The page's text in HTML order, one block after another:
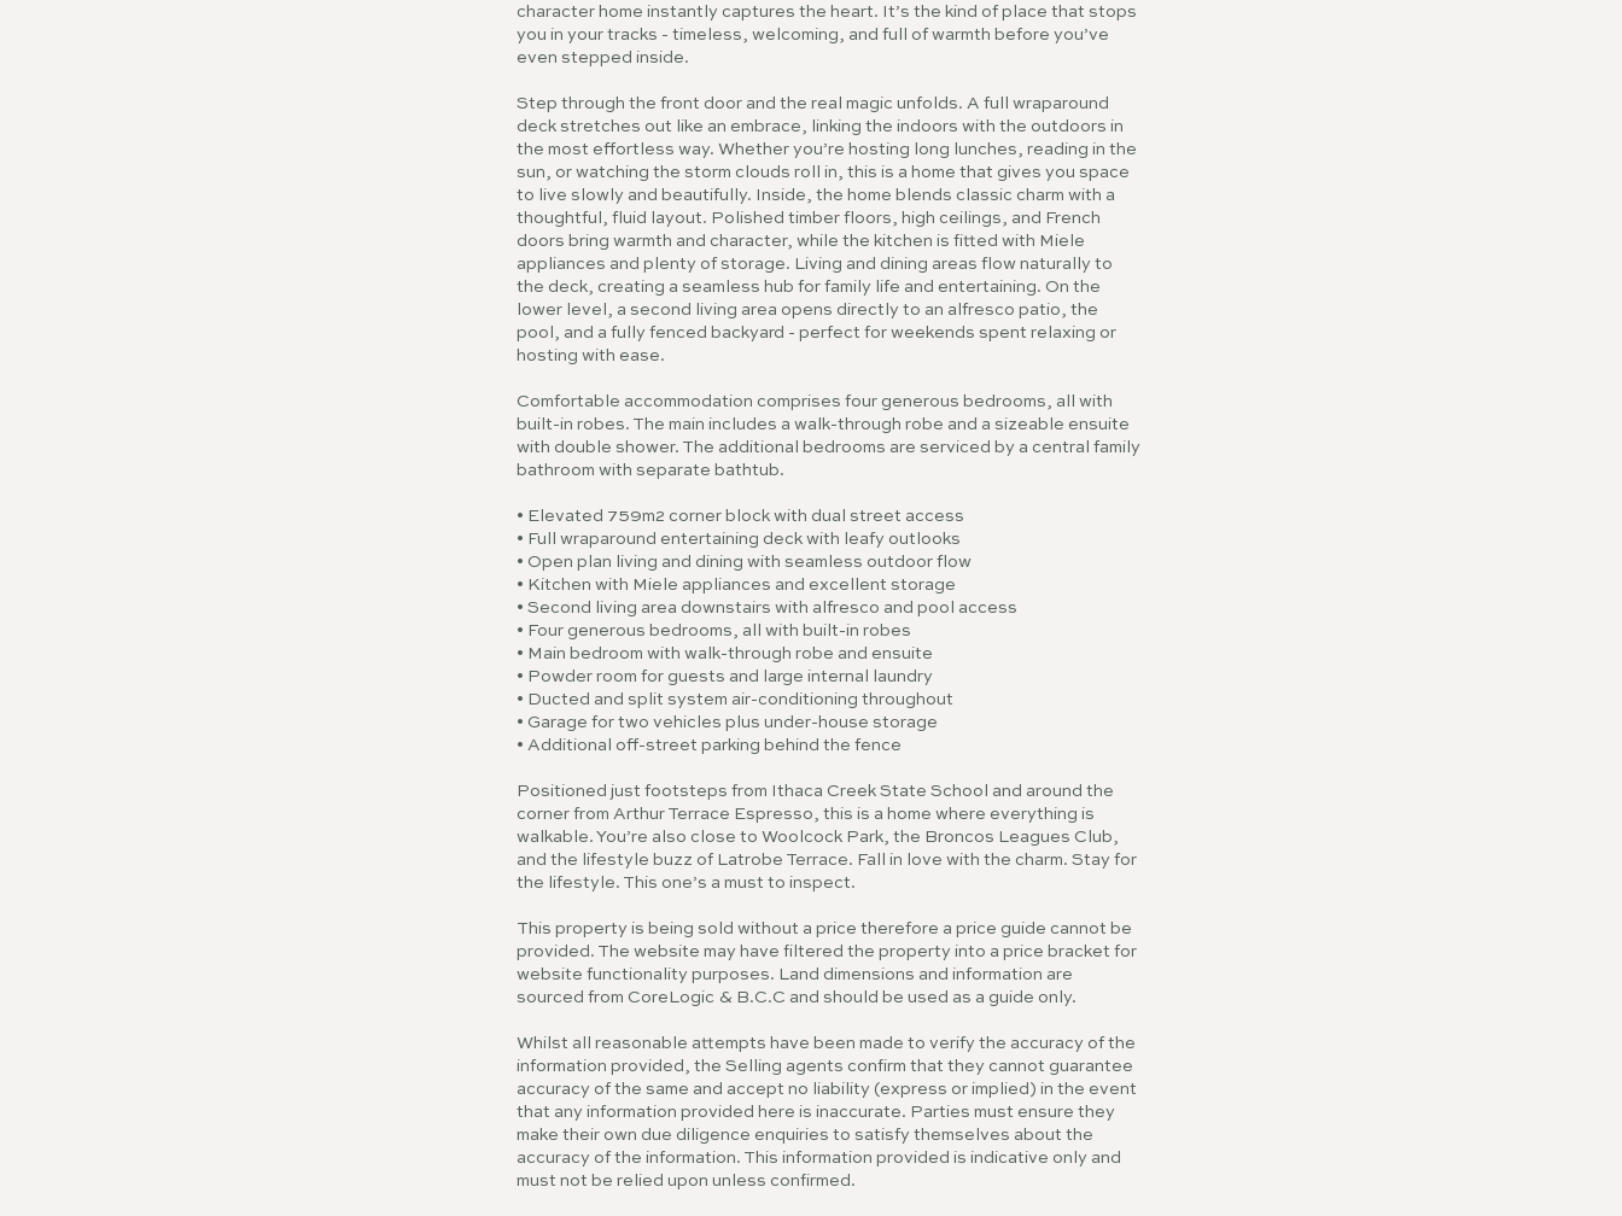
character home instantly captures the heart. It’s the kind of place that stops
you in your tracks - timeless, welcoming, and full of warmth before you’ve
even stepped inside.
Step through the front door and the real magic unfolds. A full wraparound
deck stretches out like an embrace, linking the indoors with the outdoors in
the most effortless way. Whether you’re hosting long lunches, reading in the
sun, or watching the storm clouds roll in, this is a home that gives you space
to live slowly and beautifully. Inside, the home blends classic charm with a
thoughtful, fluid layout. Polished timber floors, high ceilings, and French
doors bring warmth and character, while the kitchen is fitted with Miele
appliances and plenty of storage. Living and dining areas flow naturally to
the deck, creating a seamless hub for family life and entertaining. On the
lower level, a second living area opens directly to an alfresco patio, the
pool, and a fully fenced backyard - perfect for weekends spent relaxing or
hosting with ease.
Comfortable accommodation comprises four generous bedrooms, all with
built-in robes. The main includes a walk-through robe and a sizeable ensuite
with double shower. The additional bedrooms are serviced by a central family
bathroom with separate bathtub.
• Elevated 759m2 corner block with dual street access
• Full wraparound entertaining deck with leafy outlooks
• Open plan living and dining with seamless outdoor flow
• Kitchen with Miele appliances and excellent storage
• Second living area downstairs with alfresco and pool access
• Four generous bedrooms, all with built-in robes
• Main bedroom with walk-through robe and ensuite
• Powder room for guests and large internal laundry
• Ducted and split system air-conditioning throughout
• Garage for two vehicles plus under-house storage
• Additional off-street parking behind the fence
Positioned just footsteps from Ithaca Creek State School and around the
corner from Arthur Terrace Espresso, this is a home where everything is
walkable. You’re also close to Woolcock Park, the Broncos Leagues Club,
and the lifestyle buzz of Latrobe Terrace. Fall in love with the charm. Stay for
the lifestyle. This one’s a must to inspect.
This property is being sold without a price therefore a price guide cannot be
provided. The website may have filtered the property into a price bracket for
website functionality purposes. Land dimensions and information are
sourced from CoreLogic & B.C.C and should be used as a guide only.
Whilst all reasonable attempts have been made to verify the accuracy of the
information provided, the Selling agents confirm that they cannot guarantee
accuracy of the same and accept no liability (express or implied) in the event
that any information provided here is inaccurate. Parties must ensure they
make their own due diligence enquiries to satisfy themselves about the
accuracy of the information. This information provided is indicative only and
must not be relied upon unless confirmed.